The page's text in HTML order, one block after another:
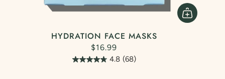
HYDRATION FACE MASKS
$16.99
4.8 (68)